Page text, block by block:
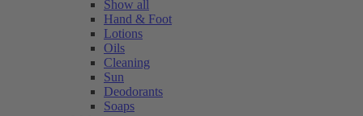
Show all
Hand & Foot
Lotions
Oils
Cleaning
Sun
Deodorants
Soaps